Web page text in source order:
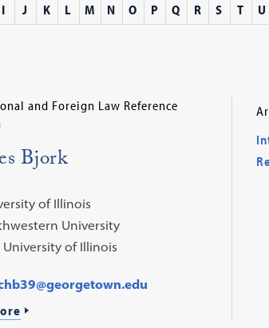
I J K L M N O P Q R S T U
and Foreign Law Reference
Bjork
of Illinois
University
University of Illinois